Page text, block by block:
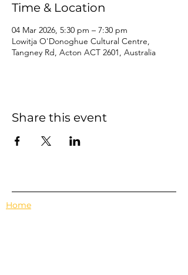
Time & Location
04 Mar 2026, 5:30 pm – 7:30 pm
Lowitja O'Donoghue Cultural Centre,
Tangney Rd, Acton ACT 2601, Australia
Share this event
Home